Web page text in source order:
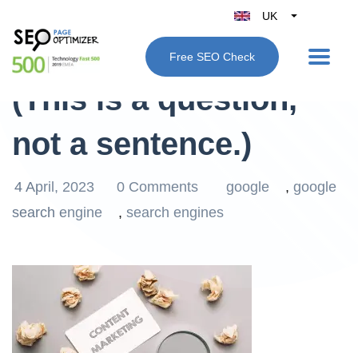
UK
Belgique
België
France
Italy
Free SEO Check
What is Google SEO?
(This is a question,
not a sentence.)
4 April, 2023 0 Comments google , google
search engine
, search engines